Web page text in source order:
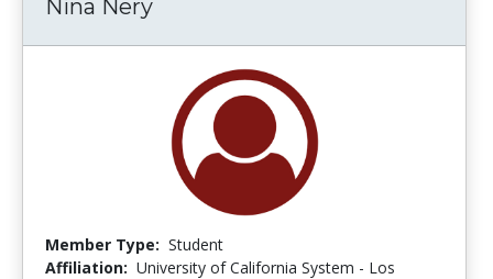
Nina Nery
Member Type: Student
Affiliation: University of California System - Los